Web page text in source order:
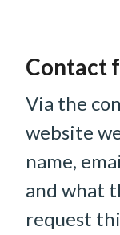
Contact
Via the
website
name,
and what
request